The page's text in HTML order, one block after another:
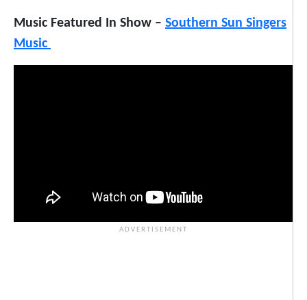
Music Featured In Show – Southern Sun Singers
Music